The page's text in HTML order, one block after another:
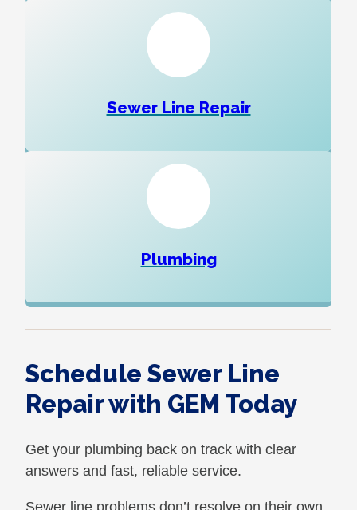
Sewer Line Repair
Plumbing
Schedule Sewer Line
Repair with GEM Today
Get your plumbing back on track with clear
answers and fast, reliable service.